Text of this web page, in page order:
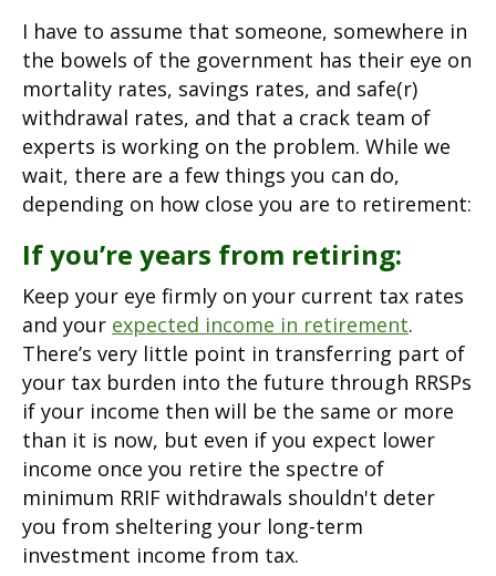
I have to assume that someone, somewhere in
the bowels of the government has their eye on
mortality rates, savings rates, and safe(r)
withdrawal rates, and that a crack team of
experts is working on the problem. While we
wait, there are a few things you can do,
depending on how close you are to retirement:
If you’re years from retiring:
Keep your eye firmly on your current tax rates
and your expected income in retirement.
There’s very little point in transferring part of
your tax burden into the future through RRSPs
if your income then will be the same or more
than it is now, but even if you expect lower
income once you retire the spectre of
minimum RRIF withdrawals shouldn't deter
you from sheltering your long-term
investment income from tax.